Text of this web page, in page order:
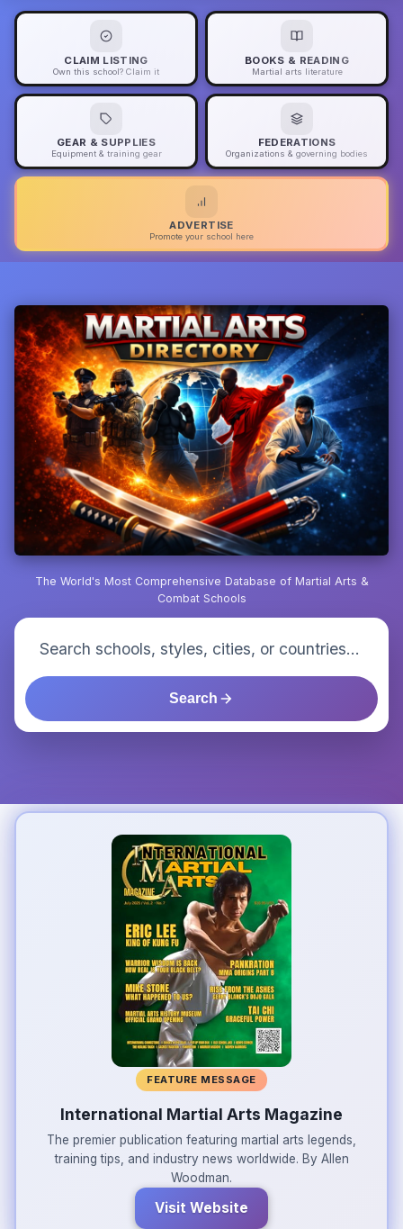
CLAIM LISTING
Own this school? Claim it
BOOKS & READING
Martial arts literature
GEAR & SUPPLIES
Equipment & training gear
FEDERATIONS
Organizations & governing bodies
ADVERTISE
Promote your school here
The World's Most Comprehensive Database of Martial Arts &
Combat Schools
Search
FEATURE MESSAGE
International Martial Arts Magazine
The premier publication featuring martial arts legends,
training tips, and industry news worldwide. By Allen
Woodman.
Visit Website